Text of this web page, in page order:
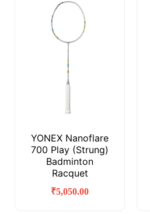
YONEX Nanoflare
700 Play (Strung)
Badminton
Racquet
₹5,050.00